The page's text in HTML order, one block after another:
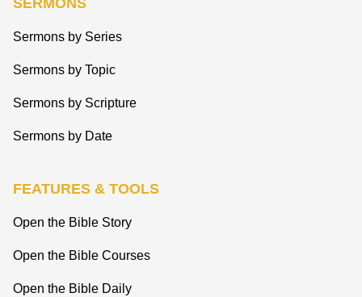
SERMONS
Sermons by Series
Sermons by Topic
Sermons by Scripture
Sermons by Date
FEATURES & TOOLS
Open the Bible Story
Open the Bible Courses
Open the Bible Daily